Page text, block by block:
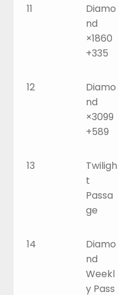
11
Diamo
nd
×1860
+335
12
Diamo
nd
×3099
+589
13
Twiligh
t
Passa
ge
14
Diamo
nd
Weekl
y Pass